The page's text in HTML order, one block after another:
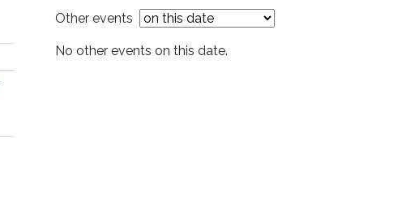
Other events
No other events on this date.